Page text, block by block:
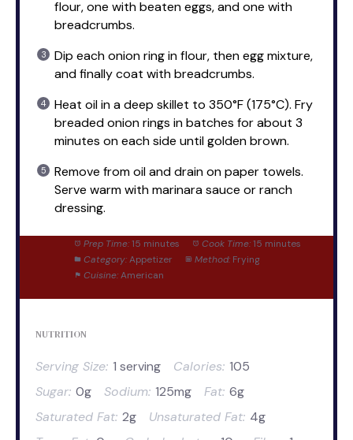
flour, one with beaten eggs, and one with
breadcrumbs.
Dip each onion ring in flour, then egg mixture,
and finally coat with breadcrumbs.
Heat oil in a deep skillet to 350°F (175°C). Fry
breaded onion rings in batches for about 3
minutes on each side until golden brown.
Remove from oil and drain on paper towels.
Serve warm with marinara sauce or ranch
dressing.
Prep Time: 15 minutes Cook Time: 15 minutes
Category: Appetizer Method: Frying
Cuisine: American
NUTRITION
Serving Size: 1 serving Calories: 105
Sugar: 0g Sodium: 125mg Fat: 6g
Saturated Fat: 2g Unsaturated Fat: 4g